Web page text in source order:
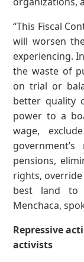
“This Fiscal
will worsen
experiencing.
the waste of
on trial or
better quality
power to a
wage,
pensions,
rights,
best land to
Menchaca,
Repressive
activists